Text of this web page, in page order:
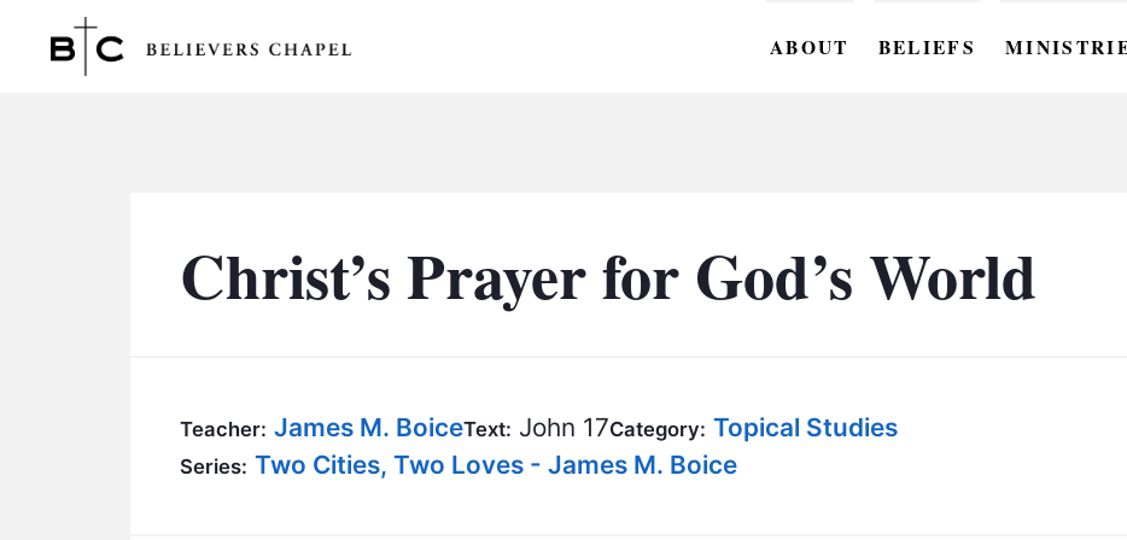
ABOUT BELIEFS
BC KIDS
Christ’s Prayer for God’s World
Teacher: James M. BoiceText: John 17Category: Topical Studies
Series: Two Cities, Two Loves - James M. Boice